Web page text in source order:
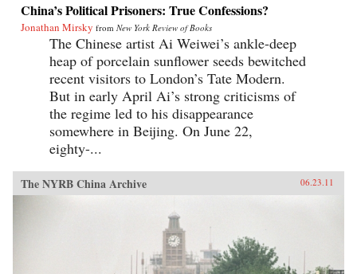
China’s Political Prisoners: True Confessions?
Jonathan Mirsky from New York Review of Books
The Chinese artist Ai Weiwei’s ankle-deep
heap of porcelain sunflower seeds bewitched
recent visitors to London’s Tate Modern.
But in early April Ai’s strong criticisms of
the regime led to his disappearance
somewhere in Beijing. On June 22,
eighty-...
The NYRB China Archive 06.23.11